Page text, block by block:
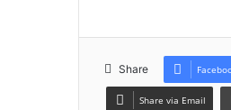
Share
Share via Email